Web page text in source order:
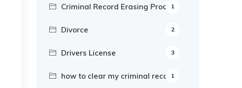
Criminal Record Erasing Process
1
Divorce 2
Drivers License 3
how to clear my criminal record
1